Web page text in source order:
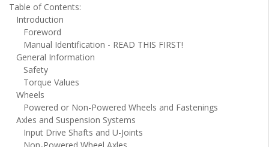
Table of Contents:
Introduction
Foreword
Manual Identification - READ THIS FIRST!
General Information
Safety
Torque Values
Wheels
Powered or Non-Powered Wheels and Fastenings
Axles and Suspension Systems
Input Drive Shafts and U-Joints
Non-Powered Wheel Axles